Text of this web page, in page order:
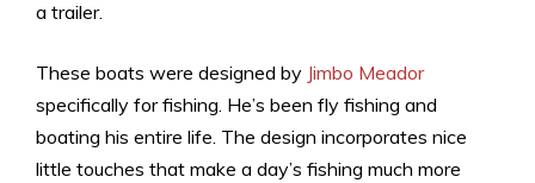
a trailer.
These boats were designed by Jimbo Meador
specifically for fishing. He’s been fly fishing and
boating his entire life. The design incorporates nice
little touches that make a day’s fishing much more